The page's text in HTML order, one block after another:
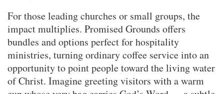
For those leading churches or small groups, the
impact multiplies. Promised Grounds offers
bundles and options perfect for hospitality
ministries, turning ordinary coffee service into an
opportunity to point people toward the living water
of Christ. Imagine greeting visitors with a warm